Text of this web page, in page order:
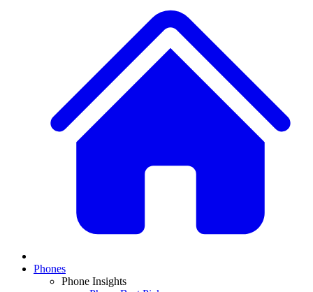
Phones
Phone Insights